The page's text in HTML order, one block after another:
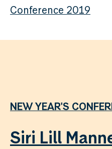
Conference 2019
NEW YEAR'S
Siri Lill